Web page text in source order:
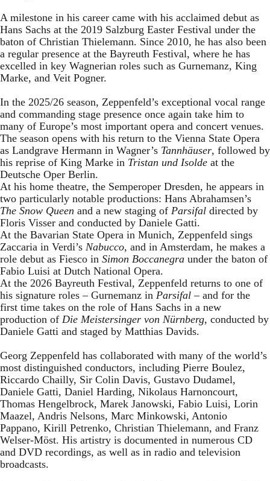
A milestone in his career came with his acclaimed debut as
Hans Sachs at the 2019 Salzburg Easter Festival under the
baton of Christian Thielemann. Since 2010, he has also been
a regular presence at the Bayreuth Festival, where he has
excelled in key Wagnerian roles such as Gurnemanz, King
Marke, and Veit Pogner.
In the 2025/26 season, Zeppenfeld’s exceptional vocal range
and commanding stage presence once again take him to
many of Europe’s most important opera and concert venues.
The season opens with his return to the Vienna State Opera
as Landgrave Hermann in Wagner’s Tannhäuser, followed by
his reprise of King Marke in Tristan und Isolde at the
Deutsche Oper Berlin.
At his home theatre, the Semperoper Dresden, he appears in
two particularly notable productions: Hans Abrahamsen’s
The Snow Queen and a new staging of Parsifal directed by
Floris Visser and conducted by Daniele Gatti.
At the Bavarian State Opera in Munich, Zeppenfeld sings
Zaccaria in Verdi’s Nabucco, and in Amsterdam, he makes a
role debut as Fiesco in Simon Boccanegra under the baton of
Fabio Luisi at Dutch National Opera.
At the 2026 Bayreuth Festival, Zeppenfeld returns to one of
his signature roles – Gurnemanz in Parsifal – and for the
first time takes on the role of Hans Sachs in a new
production of Die Meistersinger von Nürnberg, conducted by
Daniele Gatti and staged by Matthias Davids.
Georg Zeppenfeld has collaborated with many of the world’s
most distinguished conductors, including Pierre Boulez,
Riccardo Chailly, Sir Colin Davis, Gustavo Dudamel,
Daniele Gatti, Daniel Harding, Nikolaus Harnoncourt,
Thomas Hengelbrock, Marek Janowski, Fabio Luisi, Lorin
Maazel, Andris Nelsons, Marc Minkowski, Antonio
Pappano, Kirill Petrenko, Christian Thielemann, and Franz
Welser-Möst. His artistry is documented in numerous CD
and DVD recordings, as well as in radio and television
broadcasts.